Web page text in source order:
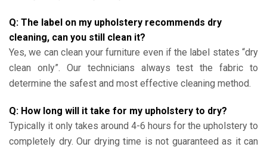
Q: The label on my upholstery recommends dry
cleaning, can you still clean it?
Yes, we can clean your furniture even if the label states “dry
clean only”. Our technicians always test the fabric to
determine the safest and most effective cleaning method.
Q: How long will it take for my upholstery to dry?
Typically it only takes around 4-6 hours for the upholstery to
completely dry. Our drying time is not guaranteed as it can